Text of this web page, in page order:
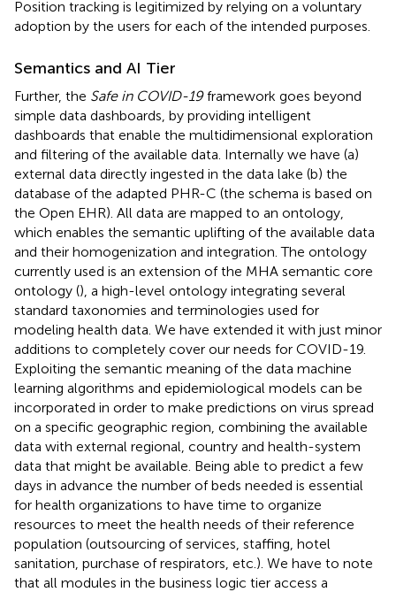
Position tracking is legitimized by relying on a voluntary
adoption by the users for each of the intended purposes.
Semantics and AI Tier
Further, the Safe in COVID-19framework goes beyond
simple data dashboards, by providing intelligent
dashboards that enable the multidimensional exploration
and filtering of the available data. Internally we have (a)
external data directly ingested in the data lake (b) the
database of the adapted PHR-C (the schema is based on
the Open EHR). All data are mapped to an ontology,
which enables the semantic uplifting of the available data
and their homogenization and integration. The ontology
currently used is an extension of the MHA semantic core
ontology (), a high-level ontology integrating several
standard taxonomies and terminologies used for
modeling health data. We have extended it with just minor
additions to completely cover our needs for COVID-19.
Exploiting the semantic meaning of the data machine
learning algorithms and epidemiological models can be
incorporated in order to make predictions on virus spread
on a specific geographic region, combining the available
data with external regional, country and health-system
data that might be available. Being able to predict a few
days in advance the number of beds needed is essential
for health organizations to have time to organize
resources to meet the health needs of their reference
population (outsourcing of services, staffing, hotel
sanitation, purchase of respirators, etc.). We have to note
that all modules in the business logic tier access a